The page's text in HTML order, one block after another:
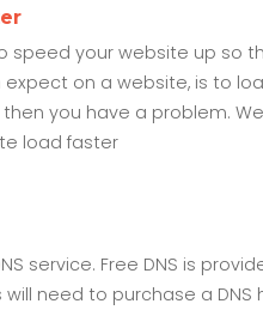
speed your website up so
on a website, is to
you have a problem.
load faster
service. Free DNS is
need to purchase a